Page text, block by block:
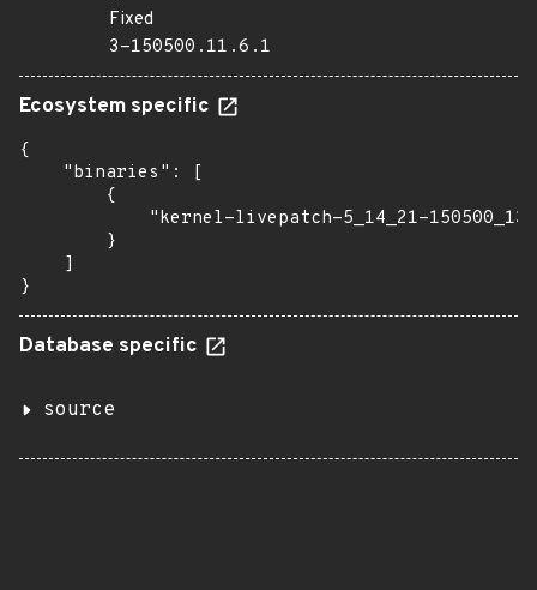
Fixed
3-150500.11.6.1
Ecosystem specific
{
    "binaries": [
        {
"kernel-livepatch-5_14_21-
        }
    ]
}
Database specific
source